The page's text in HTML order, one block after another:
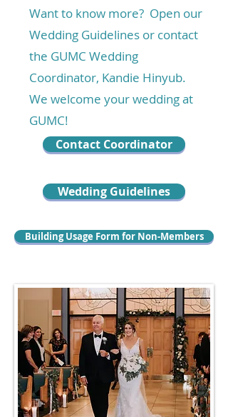
Want to know more? Open our
Wedding Guidelines or contact
the GUMC Wedding
Coordinator, Kandie Hinyub.
We welcome your wedding at
GUMC!
Contact Coordinator
Wedding Guidelines
Building Usage Form for Non-Members